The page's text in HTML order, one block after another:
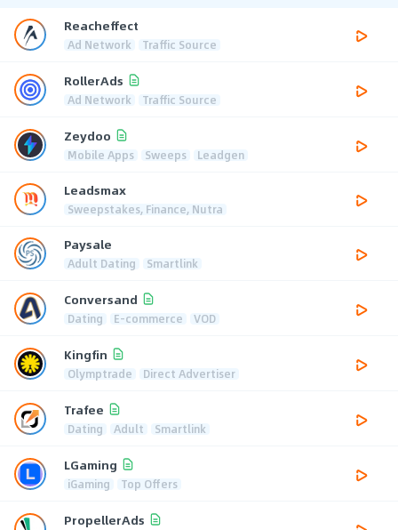
Reacheffect
Ad Network Traffic Source
RollerAds
Ad Network Traffic Source
Zeydoo
Mobile Apps Sweeps Leadgen
Leadsmax
Sweepstakes, Finance, Nutra
Paysale
Adult Dating Smartlink
Conversand
Dating E-commerce VOD
Kingfin
Olymptrade Direct Advertiser
Trafee
Dating Adult Smartlink
LGaming
iGaming Top Offers
PropellerAds